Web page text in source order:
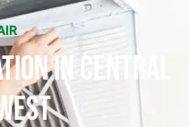
in Central